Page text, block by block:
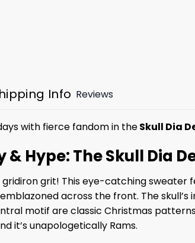
Info Reviews
with fierce fandom in theSkull Dia
& Hype: The Skull Dia
grit! This eye-catching
across the front. The
motif are classic Christmas
it’s unapologetically Rams.